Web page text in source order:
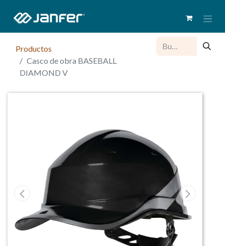
Productos
Casco de obra BASEBALL
DIAMOND V